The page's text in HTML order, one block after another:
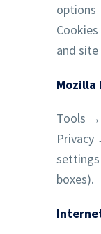
and
Mozilla
Tools
boxes).